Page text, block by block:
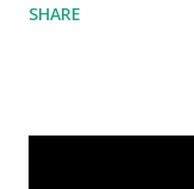
to speed up a little)
SHARE